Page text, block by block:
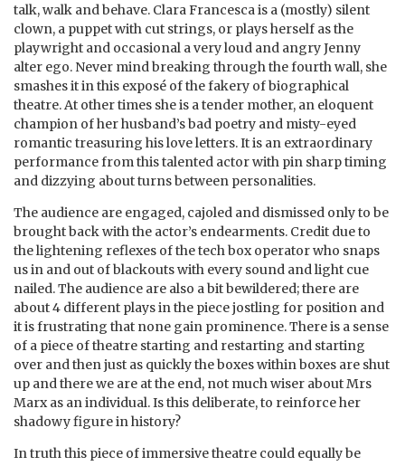
talk, walk and behave. Clara Francesca is a (mostly) silent
clown, a puppet with cut strings, or plays herself as the
playwright and occasional a very loud and angry Jenny
alter ego. Never mind breaking through the fourth wall, she
smashes it in this exposé of the fakery of biographical
theatre. At other times she is a tender mother, an eloquent
champion of her husband’s bad poetry and misty-eyed
romantic treasuring his love letters. It is an extraordinary
performance from this talented actor with pin sharp timing
and dizzying about turns between personalities.
The audience are engaged, cajoled and dismissed only to be
brought back with the actor’s endearments. Credit due to
the lightening reflexes of the tech box operator who snaps
us in and out of blackouts with every sound and light cue
nailed. The audience are also a bit bewildered; there are
about 4 different plays in the piece jostling for position and
it is frustrating that none gain prominence. There is a sense
of a piece of theatre starting and restarting and starting
over and then just as quickly the boxes within boxes are shut
up and there we are at the end, not much wiser about Mrs
Marx as an individual. Is this deliberate, to reinforce her
shadowy figure in history?
In truth this piece of immersive theatre could equally be